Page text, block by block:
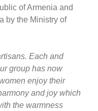
of Armenia and
by the Ministry of
Each and
group has now
enjoy their
and joy which
the warmness